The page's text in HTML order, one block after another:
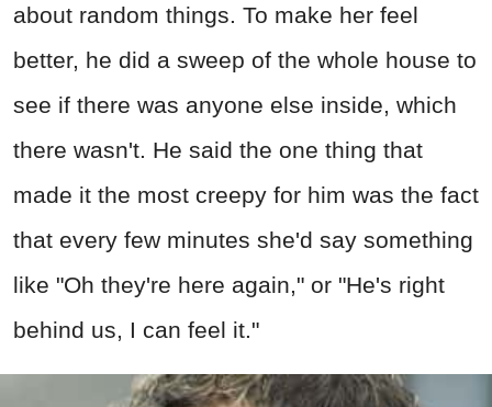
about random things. To make her feel
better, he did a sweep of the whole house to
see if there was anyone else inside, which
there wasn't. He said the one thing that
made it the most creepy for him was the fact
that every few minutes she'd say something
like "Oh they're here again," or "He's right
behind us, I can feel it."